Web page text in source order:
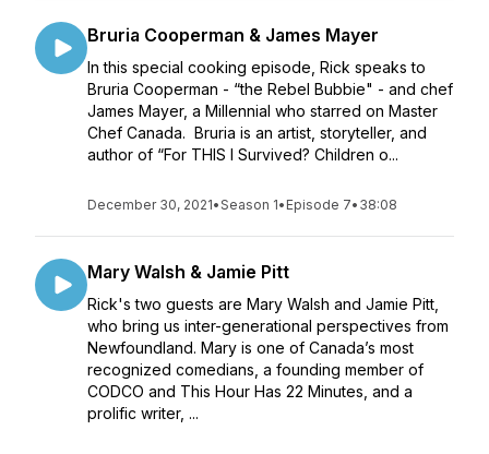
Bruria Cooperman & James Mayer
In this special cooking episode, Rick speaks to
Bruria Cooperman - “the Rebel Bubbie" - and chef
James Mayer, a Millennial who starred on Master
Chef Canada. Bruria is an artist, storyteller, and
author of “For THIS I Survived? Children o...
December 30, 2021•Season 1• Episode 7• 38:08
Mary Walsh & Jamie Pitt
Rick's two guests are Mary Walsh and Jamie Pitt,
who bring us inter-generational perspectives from
Newfoundland. Mary is one of Canada’s most
recognized comedians, a founding member of
CODCO and This Hour Has 22 Minutes, and a
prolific writer, ...